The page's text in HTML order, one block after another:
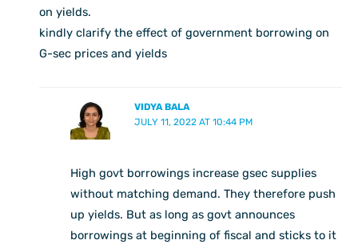
on yields.
kindly clarify the effect of government borrowing on
G-sec prices and yields
VIDYA BALA
JULY 11, 2022 AT 10:44 PM
High govt borrowings increase gsec supplies
without matching demand. They therefore push
up yields. But as long as govt announces
borrowings at beginning of fiscal and sticks to it